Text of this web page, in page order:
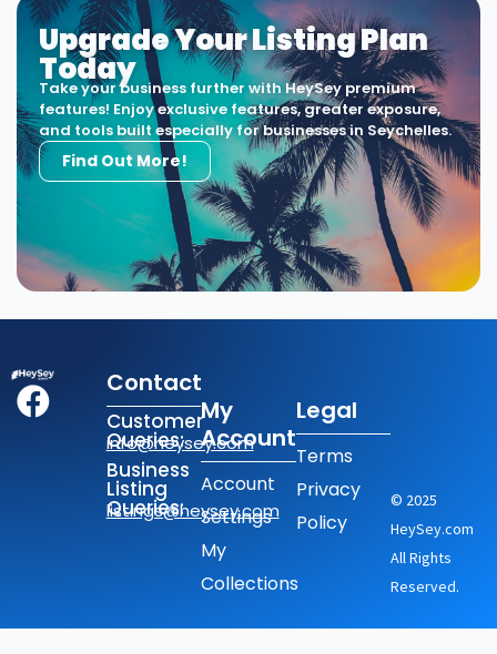
Upgrade Your Listing Plan
Today
Take your business further with HeySey premium
features! Enjoy exclusive features, greater exposure,
and tools built especially for businesses in Seychelles.
Find Out More!
Contact
Customer
Queries:
info@heysey.com
Business
Listing
Queries:
listings@heysey.com
My
Account
Account
Settings
My
Collections
Legal
Terms
Privacy
Policy
© 2025
HeySey.com
All Rights
Reserved.